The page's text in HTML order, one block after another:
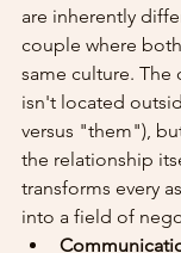
are inherently
couple where
same culture. The
isn't located
versus "them"),
the relationship
transforms every
into a field of